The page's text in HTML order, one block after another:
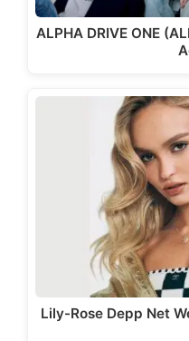
ALPHA DRIVE ONE
Lily-Rose Depp Net